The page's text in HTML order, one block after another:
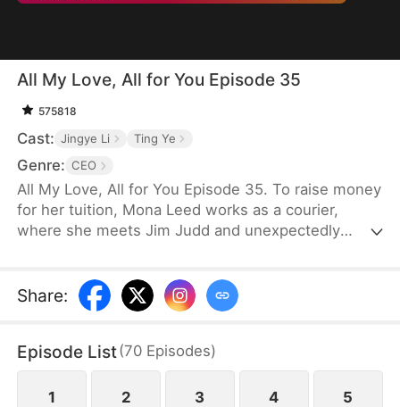
All My Love, All for You Episode 35
575818
Cast: Jingye Li Ting Ye
Genre: CEO
All My Love, All for You Episode 35. To raise money
for her tuition, Mona Leed works as a courier,
where she meets Jim Judd and unexpectedly
thousand dollars. Determined to escape her
family’s control, Mona decides to keep the baby
situation and recognizing Mona’s innocence, Jim
steps in, bringing her home and caring for her.
Share:
Episode List(70 Episodes)
1 2 3 4 5